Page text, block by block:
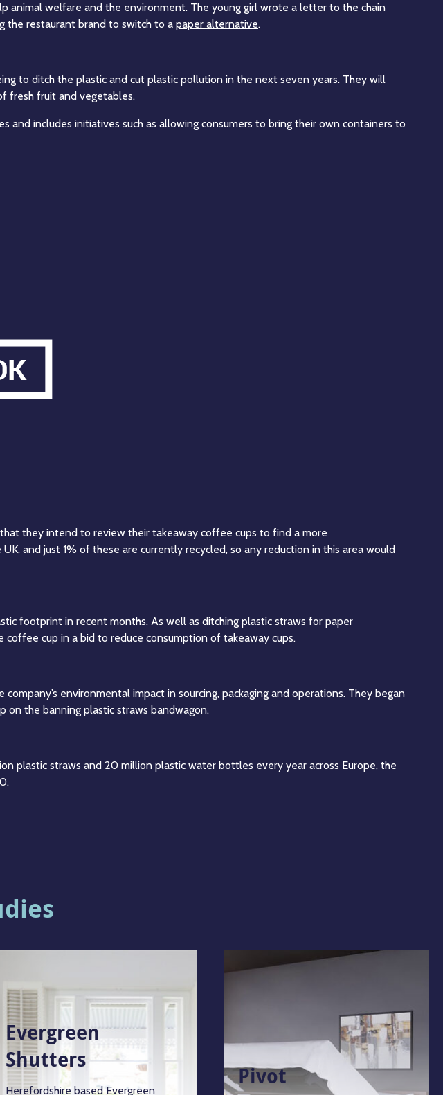
animal welfare and the environment. The young girl wrote a letter to the chain
the restaurant brand to switch to a paper alternative.
to ditch the plastic and cut plastic pollution in the next seven years. They will
fresh fruit and vegetables.
and includes initiatives such as allowing consumers to bring their own containers to
they intend to review their takeaway coffee cups to find a more
and just 1% of these are currently recycled, so any reduction in this area would
footprint in recent months. As well as ditching plastic straws for paper
cup in a bid to reduce consumption of takeaway cups.
environmental impact in sourcing, packaging and operations. They began
on the banning plastic straws bandwagon.
plastic straws and 20 million plastic water bottles every year across Europe, the
Evergreen
Shutters
Herefordshire based Evergreen
Pivot